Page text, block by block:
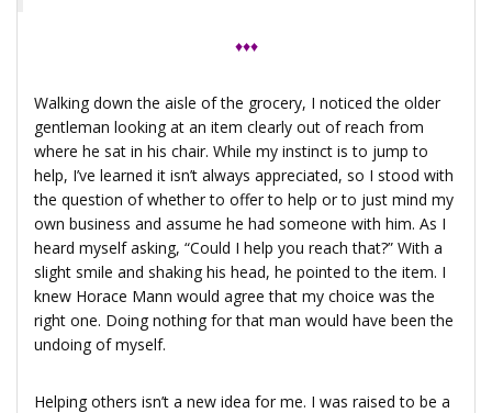
♦♦♦
Walking down the aisle of the grocery, I noticed the older
gentleman looking at an item clearly out of reach from
where he sat in his chair. While my instinct is to jump to
help, I’ve learned it isn’t always appreciated, so I stood with
the question of whether to offer to help or to just mind my
own business and assume he had someone with him. As I
heard myself asking, “Could I help you reach that?” With a
slight smile and shaking his head, he pointed to the item. I
knew Horace Mann would agree that my choice was the
right one. Doing nothing for that man would have been the
undoing of myself.
Helping others isn’t a new idea for me. I was raised to be a